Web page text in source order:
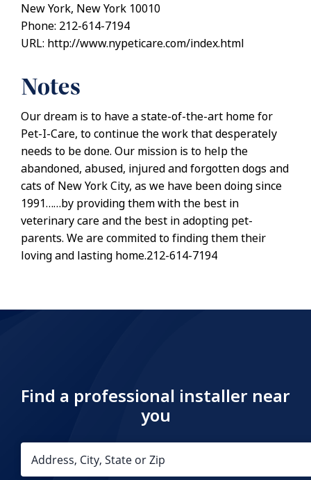
New York, New York 10010
Phone: 212-614-7194
URL: http://www.nypeticare.com/index.html
Notes
Our dream is to have a state-of-the-art home for
Pet-I-Care, to continue the work that desperately
needs to be done. Our mission is to help the
abandoned, abused, injured and forgotten dogs and
cats of New York City, as we have been doing since
1991……by providing them with the best in
veterinary care and the best in adopting pet-
parents. We are commited to finding them their
loving and lasting home.212-614-7194
Find a professional installer near
you